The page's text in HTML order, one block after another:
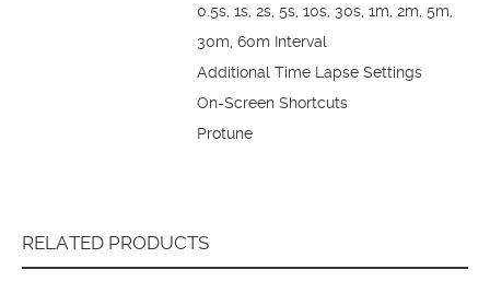
0.5s, 1s, 2s, 5s, 10s, 30s, 1m, 2m, 5m,
30m, 60m Interval
Additional Time Lapse Settings
On-Screen Shortcuts
Protune
RELATED PRODUCTS